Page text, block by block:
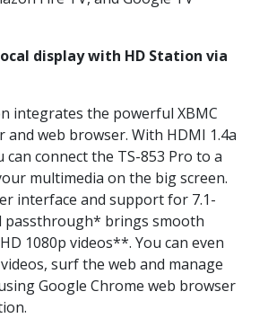
display with HD Station via
integrates the powerful XBMC
and web browser. With HDMI 1.4a
can connect the TS-853 Pro to a
multimedia on the big screen.
interface and support for 7.1-
passthrough* brings smooth
1080p videos**. You can even
surf the web and manage
Google Chrome web browser